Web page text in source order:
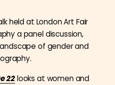
held at London Art Fair
a panel discussion,
of gender and
22looks at women and